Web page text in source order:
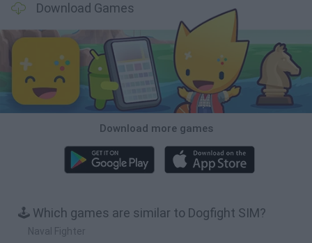
Download Games
Download more games
🕹️ Which games are similar to Dogfight SIM?
Naval Fighter